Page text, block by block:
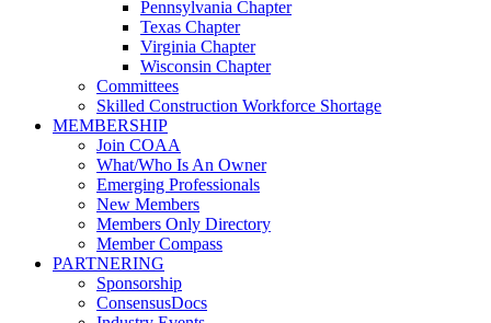
Pennsylvania Chapter
Texas Chapter
Virginia Chapter
Wisconsin Chapter
Committees
Skilled Construction Workforce Shortage
MEMBERSHIP
Join COAA
What/Who Is An Owner
Emerging Professionals
New Members
Members Only Directory
Member Compass
PARTNERING
Sponsorship
ConsensusDocs